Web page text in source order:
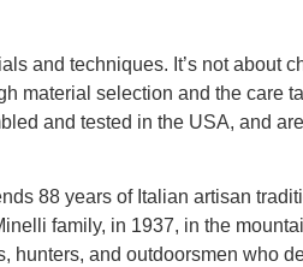
and techniques. It’s not about
material selection and the care
and tested in the USA, and
88 years of Italian artisan
family, in 1937, in the
hunters, and outdoorsmen who